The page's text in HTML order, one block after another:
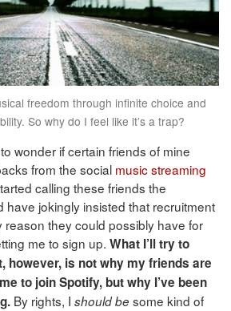
freedom through infinite choice and
So why do I feel like it’s a trap?
wonder if certain friends of mine
from the social music streaming
calling these friends the
have jokingly insisted that recruitment
they could possibly have for
me to sign up. What I’ll try to
however, is not why my friends are
to join Spotify, but why I’ve been
By rights, I shouldbesome kind of